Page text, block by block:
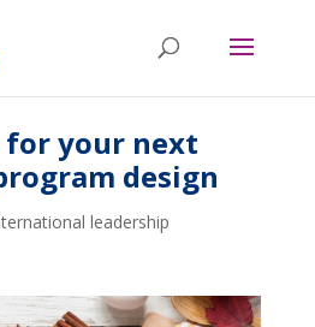
your next
design
leadership